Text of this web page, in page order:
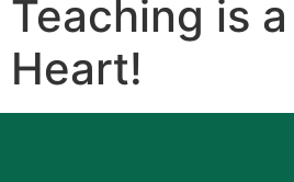
Teaching is
Heart!